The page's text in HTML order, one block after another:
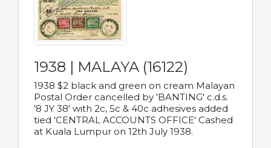
1938 | MALAYA (16122)
1938 $2 black and green on cream Malayan
Postal Order cancelled by 'BANTING' c.d.s.
'8 JY 38' with 2c, 5c & 40c adhesives added
tied 'CENTRAL ACCOUNTS OFFICE' Cashed
at Kuala Lumpur on 12th July 1938.